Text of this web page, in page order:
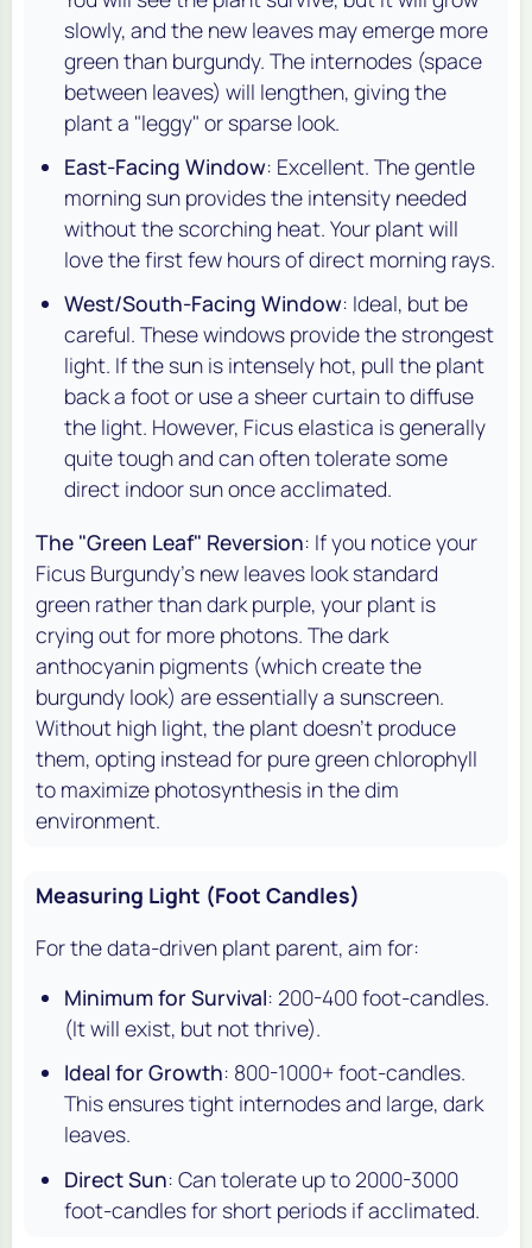
slowly, and the new leaves may emerge more
green than burgundy. The internodes (space
between leaves) will lengthen, giving the
plant a "leggy" or sparse look.
East-Facing Window: Excellent. The gentle
morning sun provides the intensity needed
without the scorching heat. Your plant will
love the first few hours of direct morning rays.
West/South-Facing Window: Ideal, but be
careful. These windows provide the strongest
light. If the sun is intensely hot, pull the plant
back a foot or use a sheer curtain to diffuse
the light. However, Ficus elastica is generally
quite tough and can often tolerate some
direct indoor sun once acclimated.
The "Green Leaf" Reversion: If you notice your
Ficus Burgundy's new leaves look standard
green rather than dark purple, your plant is
crying out for more photons. The dark
anthocyanin pigments (which create the
burgundy look) are essentially a sunscreen.
Without high light, the plant doesn't produce
them, opting instead for pure green chlorophyll
to maximize photosynthesis in the dim
environment.
Measuring Light (Foot Candles)
For the data-driven plant parent, aim for:
Minimum for Survival: 200-400 foot-candles.
(It will exist, but not thrive).
Ideal for Growth: 800-1000+ foot-candles.
This ensures tight internodes and large, dark
leaves.
Direct Sun: Can tolerate up to 2000-3000
foot-candles for short periods if acclimated.